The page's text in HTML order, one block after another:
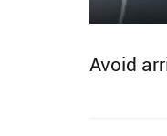
Avoid